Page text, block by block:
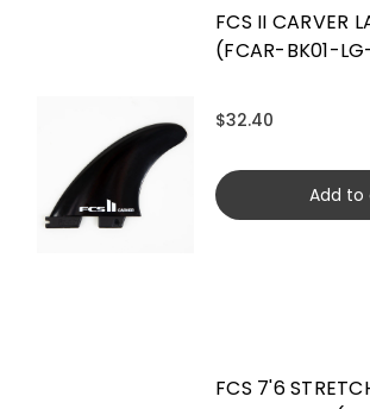
FCS II CARVER
(FCAR-BK01-
$32.40
Add to
FCS 7'6